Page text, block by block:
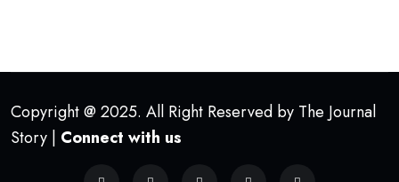
Copyright @ 2025. All Right Reserved by The Journal
Story | Connect with us